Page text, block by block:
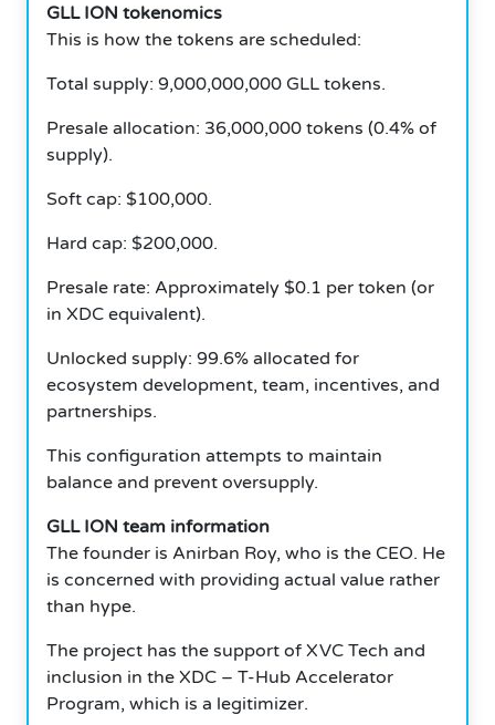
GLL ION tokenomics
This is how the tokens are scheduled:
Total supply: 9,000,000,000 GLL tokens.
Presale allocation: 36,000,000 tokens (0.4% of
supply).
Soft cap: $100,000.
Hard cap: $200,000.
Presale rate: Approximately $0.1 per token (or
in XDC equivalent).
Unlocked supply: 99.6% allocated for
ecosystem development, team, incentives, and
partnerships.
This configuration attempts to maintain
balance and prevent oversupply.
GLL ION team information
The founder is Anirban Roy, who is the CEO. He
is concerned with providing actual value rather
than hype.
The project has the support of XVC Tech and
inclusion in the XDC – T-Hub Accelerator
Program, which is a legitimizer.